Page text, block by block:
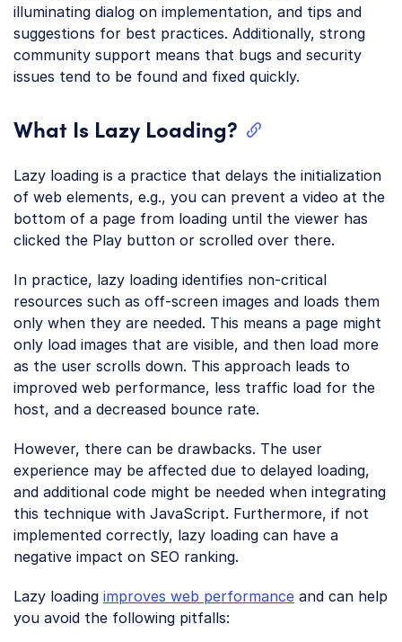
illuminating dialog on implementation, and tips and
suggestions for best practices. Additionally, strong
community support means that bugs and security
issues tend to be found and fixed quickly.
What Is Lazy Loading?
Lazy loading is a practice that delays the initialization
of web elements, e.g., you can prevent a video at the
bottom of a page from loading until the viewer has
clicked the Play button or scrolled over there.
In practice, lazy loading identifies non-critical
resources such as off-screen images and loads them
only when they are needed. This means a page might
only load images that are visible, and then load more
as the user scrolls down. This approach leads to
improved web performance, less traffic load for the
host, and a decreased bounce rate.
However, there can be drawbacks. The user
experience may be affected due to delayed loading,
and additional code might be needed when integrating
this technique with JavaScript. Furthermore, if not
implemented correctly, lazy loading can have a
negative impact on SEO ranking.
Lazy loading improves web performance and can help
you avoid the following pitfalls: